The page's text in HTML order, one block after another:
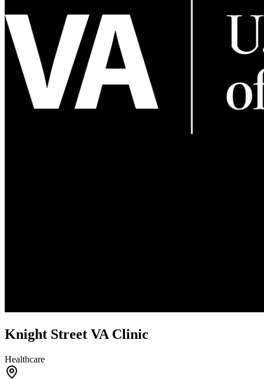
Knight Street VA Clinic
Healthcare